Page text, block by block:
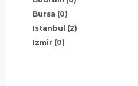
Bursa (0)
Istanbul (2)
Izmir (0)